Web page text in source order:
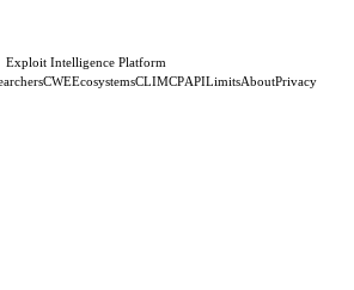
Exploit Intelligence Platform
CWEEcosystemsCLIMCPAPILimitsAboutPrivacy